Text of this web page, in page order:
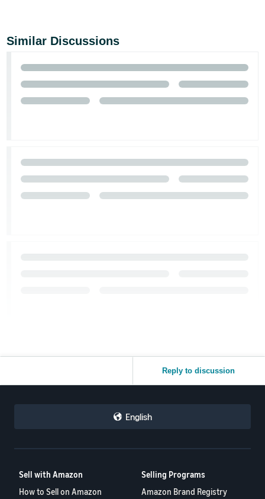
Similar Discussions
Reply to discussion
English
Sell with Amazon
How to Sell on Amazon
Selling Programs
Amazon Brand Registry